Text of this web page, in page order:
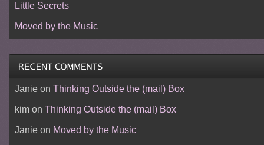
Little Secrets
Moved by the Music
Janieon Thinking Outside the (mail) Box
kimon Thinking Outside the (mail) Box
Janieon Moved by the Music